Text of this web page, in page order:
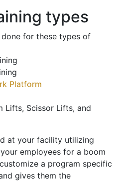
types
for these types of
Platform
Lifts, Scissor Lifts, and
at your facility utilizing
employees for a boom
a program specific
gives them the